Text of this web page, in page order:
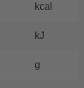
kcal
kJ
g